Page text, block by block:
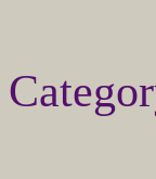
to